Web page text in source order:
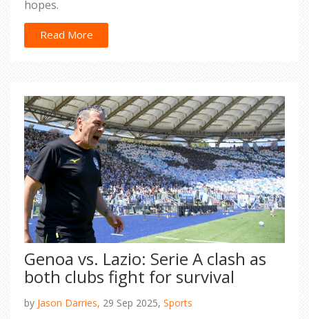
hopes.
Read More
Genoa vs. Lazio: Serie A clash as
both clubs fight for survival
by Jason Darries, 29 Sep 2025, Sports